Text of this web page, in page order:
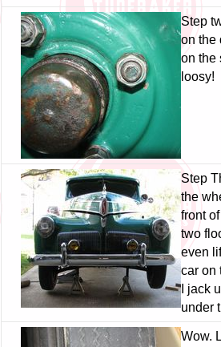
Step
on the
on the
loosy!
Step
the
front
two
even
car on
I jack
under
Wow.